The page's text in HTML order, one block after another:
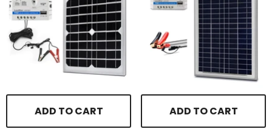
ADD TO CART ADD TO CART